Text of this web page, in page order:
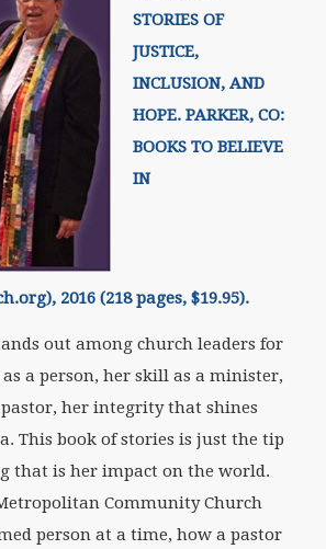
STORIES OF
JUSTICE,
INCLUSION, AND
HOPE. PARKER, CO:
BOOKS TO BELIEVE
IN
2016 (218 pages, $19.95).
out among church leaders for
a person, her skill as a minister,
her integrity that shines
This book of stories is just the tip
that is her impact on the world.
Community Church
person at a time, how a pastor